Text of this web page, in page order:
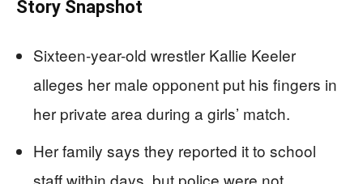
Story Snapshot
Sixteen-year-old wrestler Kallie Keeler
alleges her male opponent put his fingers in
her private area during a girls’ match.
Her family says they reported it to school
staff within days, but police were not